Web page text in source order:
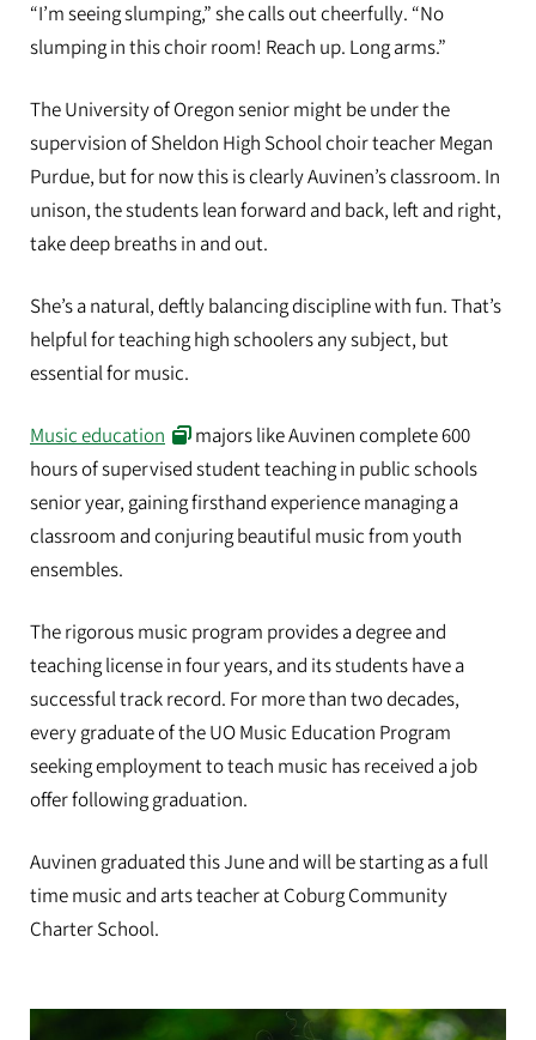
“I’m seeing slumping,” she calls out cheerfully. “No
slumping in this choir room! Reach up. Long arms.”
The University of Oregon senior might be under the
supervision of Sheldon High School choir teacher Megan
Purdue, but for now this is clearly Auvinen’s classroom. In
unison, the students lean forward and back, left and right,
take deep breaths in and out.
She’s a natural, deftly balancing discipline with fun. That’s
helpful for teaching high schoolers any subject, but
essential for music.
Music education
majors like Auvinen complete 600
hours of supervised student teaching in public schools
senior year, gaining firsthand experience managing a
classroom and conjuring beautiful music from youth
ensembles.
The rigorous music program provides a degree and
teaching license in four years, and its students have a
successful track record. For more than two decades,
every graduate of the UO Music Education Program
seeking employment to teach music has received a job
offer following graduation.
Auvinen graduated this June and will be starting as a full
time music and arts teacher at Coburg Community
Charter School.